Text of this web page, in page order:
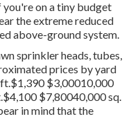
you're on a tiny budget
the extreme reduced
above-ground system.
sprinkler heads, tubes,
prices by yard
$3,00010,000
$7,80040,000 sq.
in mind that the